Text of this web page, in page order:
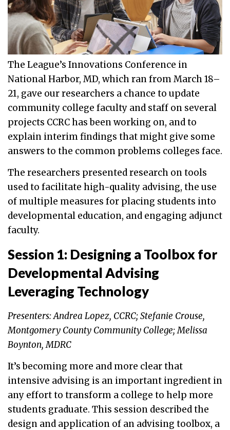
The League’s Innovations Conference in
National Harbor, MD, which ran from March 18–
21, gave our researchers a chance to update
community college faculty and staff on several
projects CCRC has been working on, and to
explain interim findings that might give some
answers to the common problems colleges face.
The researchers presented research on tools
used to facilitate high-quality advising, the use
of multiple measures for placing students into
developmental education, and engaging adjunct
faculty.
Session 1: Designing a Toolbox for
Developmental Advising
Leveraging Technology
Presenters: Andrea Lopez, CCRC; Stefanie Crouse,
Montgomery County Community College; Melissa
Boynton, MDRC
It’s becoming more and more clear that
intensive advising is an important ingredient in
any effort to transform a college to help more
students graduate. This session described the
design and application of an advising toolbox, a